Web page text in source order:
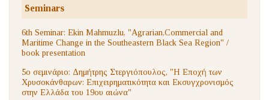
Seminars
6th Seminar: Ekin Mahmuzlu, "Agrarian,Commercial and
Maritime Change in the Southeastern Black Sea Region" /
book presentation
5ο σεμινάριο: Δημήτρης Στεργιόπουλος, "Η Εποχή των
Χρυσοκάνθαρων: Επιχειρηματικότητα και Εκσυγχρονισμός
στην Ελλάδα του 19ου αιώνα"